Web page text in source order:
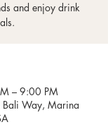
and enjoy drink
– 9:00 PM
Way, Marina